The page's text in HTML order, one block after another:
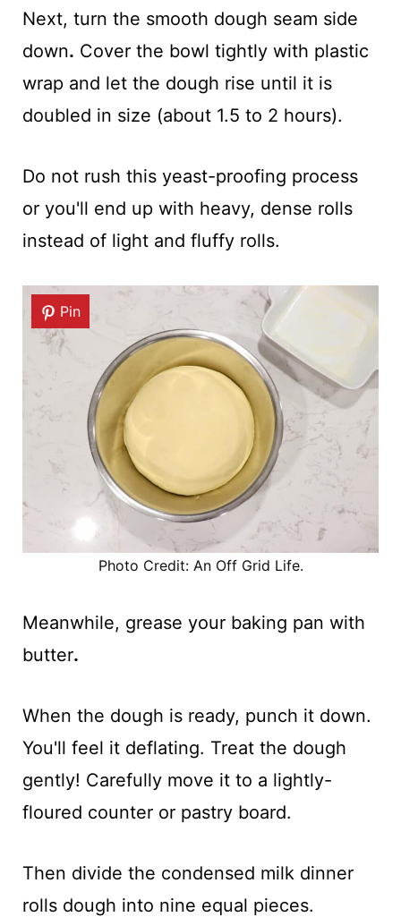
Next, turn the smooth dough seam side
down. Cover the bowl tightly with plastic
wrap and let the dough rise until it is
doubled in size (about 1.5 to 2 hours).
Do not rush this yeast-proofing process
or you'll end up with heavy, dense rolls
instead of light and fluffy rolls.
Pin
Photo Credit: An Off Grid Life.
Meanwhile, grease your baking pan with
butter.
When the dough is ready, punch it down.
You'll feel it deflating. Treat the dough
gently! Carefully move it to a lightly-
floured counter or pastry board.
Then divide the condensed milk dinner
rolls dough into nine equal pieces.